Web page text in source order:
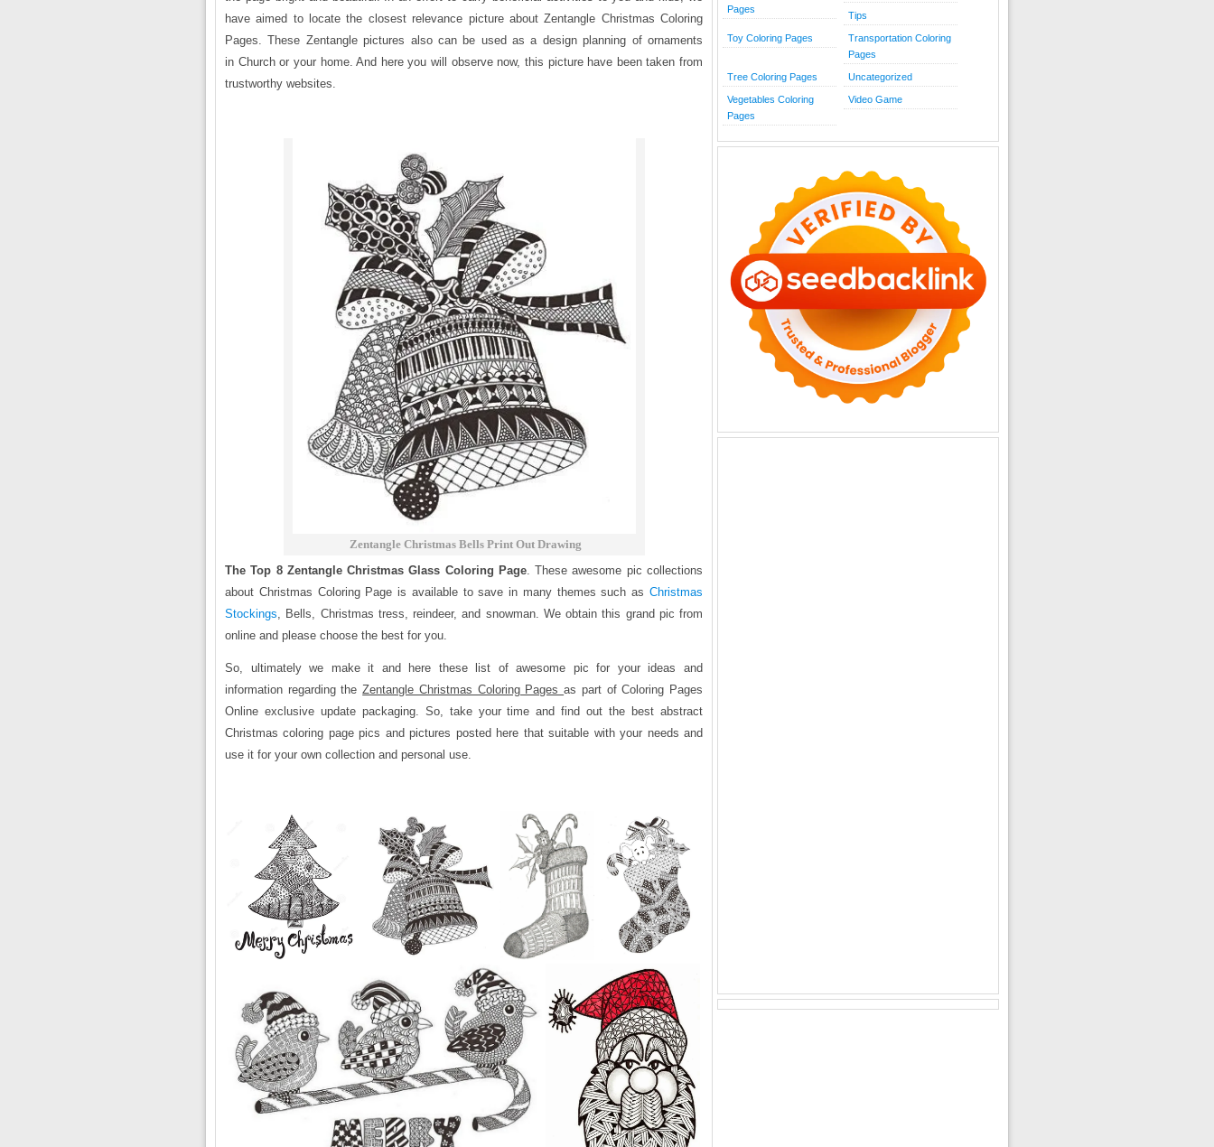
have aimed to locate the closest relevance picture about Zentangle Christmas Coloring
Pages. These Zentangle pictures also can be used as a design planning of ornaments
in Church or your home. And here you will observe now, this picture have been taken from
trustworthy websites.
Zentangle Christmas Bells Print Out Drawing
The Top 8 Zentangle Christmas Glass Coloring Page. These awesome pic collections
about Christmas Coloring Page is available to save in many themes such as Christmas
Stockings, Bells, Christmas tress, reindeer, and snowman. We obtain this grand pic from
online and please choose the best for you.
So, ultimately we make it and here these list of awesome pic for your ideas and
information regarding theZentangle Christmas Coloring Pagesas part of Coloring Pages
Online exclusive update packaging. So, take your time and find out the best abstract
Christmas coloring page pics and pictures posted here that suitable with your needs and
use it for your own collection and personal use.
Pages
Tips
Toy Coloring Pages
Transportation Coloring
Pages
Tree Coloring Pages Uncategorized
Vegetables Coloring
Pages
Video Game